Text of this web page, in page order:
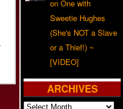
on One with
Sweetie Hughes
(She's NOT a Slave
or a Thief!) ~
[VIDEO]
ARCHIVES
Archives